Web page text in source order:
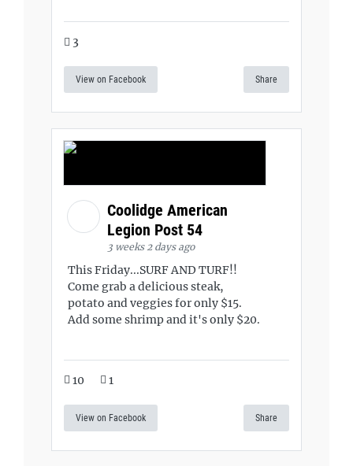
3
View on Facebook Share
Coolidge American
Legion Post 54
3 weeks 2 days ago
This Friday...SURF AND TURF!!
Come grab a delicious steak,
potato and veggies for only $15.
Add some shrimp and it's only $20.
10 1
View on Facebook Share